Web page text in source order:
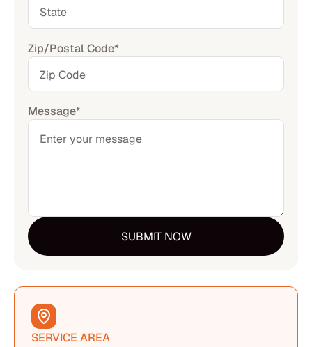
Zip/Postal Code*
Message*
SERVICE AREA